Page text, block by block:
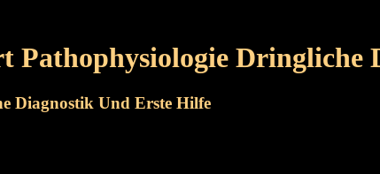
Pathophysiologie Dringliche
Diagnostik Und Erste Hilfe